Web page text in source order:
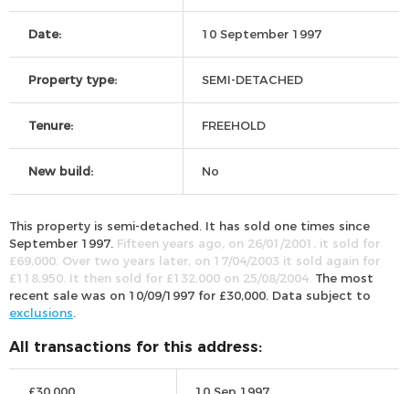
Date: 10 September 1997
Property type: SEMI-DETACHED
Tenure: FREEHOLD
New build: No
This property is semi-detached. It has sold one times since
September 1997. Fifteen years ago, on 26/01/2001, it sold for
£69,000. Over two years later, on 17/04/2003 it sold again for
£118,950. It then sold for £132,000 on 25/08/2004. The most
recent sale was on 10/09/1997 for £30,000. Data subject to
exclusions.
All transactions for this address: